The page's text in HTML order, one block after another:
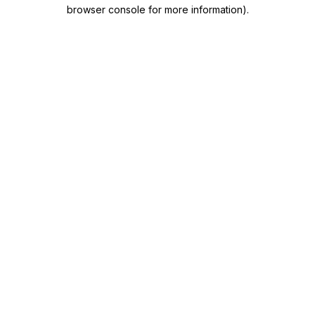
browser console for more information).